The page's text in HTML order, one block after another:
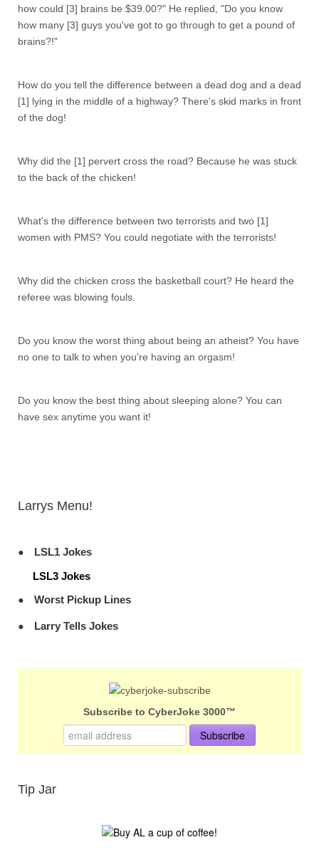
how could [3] brains be $39.00?" He replied, "Do you know
how many [3] guys you've got to go through to get a pound of
brains?!"
How do you tell the difference between a dead dog and a dead
[1] lying in the middle of a highway? There's skid marks in front
of the dog!
Why did the [1] pervert cross the road? Because he was stuck
to the back of the chicken!
What's the difference between two terrorists and two [1]
women with PMS? You could negotiate with the terrorists!
Why did the chicken cross the basketball court? He heard the
referee was blowing fouls.
Do you know the worst thing about being an atheist? You have
no one to talk to when you're having an orgasm!
Do you know the best thing about sleeping alone? You can
have sex anytime you want it!
Larrys Menu!
LSL1 Jokes
LSL3 Jokes
Worst Pickup Lines
Larry Tells Jokes
Subscribe to CyberJoke 3000™
Tip Jar